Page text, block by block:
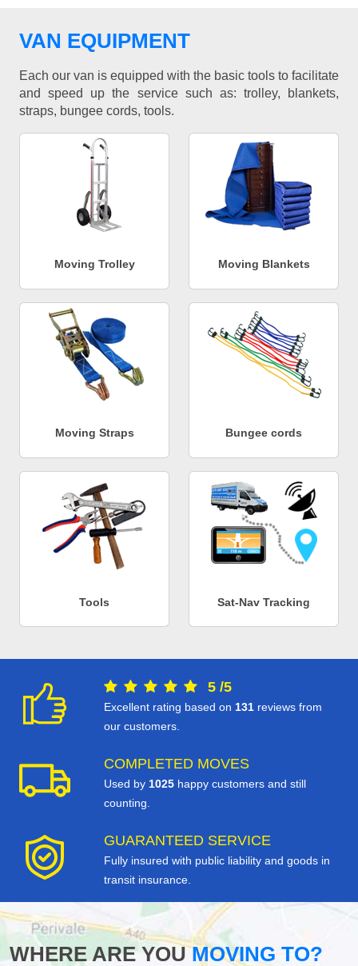
VAN EQUIPMENT
Each our van is equipped with the basic tools to facilitate
and speed up the service such as: trolley, blankets,
straps, bungee cords, tools.
Moving Trolley Moving Blankets
Moving Straps Bungee cords
Tools Sat-Nav Tracking
5 /5
Excellent rating based on 131 reviews from
our customers.
COMPLETED MOVES
Used by 1025 happy customers and still
counting.
GUARANTEED SERVICE
Fully insured with public liability and goods in
transit insurance.
WHERE ARE YOUMOVING TO?